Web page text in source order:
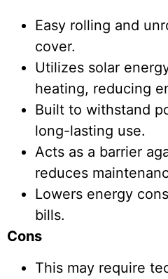
Easy rolling and
cover.
Utilizes solar
heating, reducing
Built to withstand
long-lasting use.
Acts as a barrier
reduces
Lowers energy
bills.
Cons
This may require